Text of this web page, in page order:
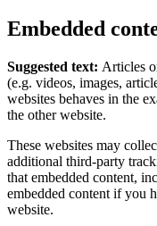
Embedded
Suggested text: Articles
(e.g. videos, images,
websites behaves in the
the other website.
These websites may
additional third-party
that embedded content,
embedded content if you
website.